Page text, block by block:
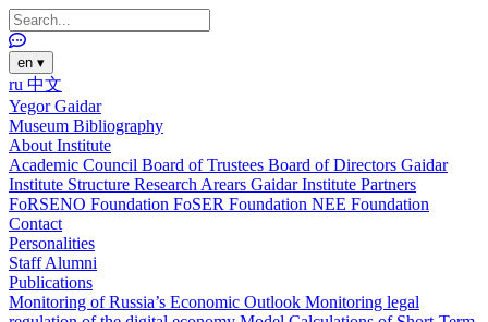
en ▾
ru 中文
Yegor Gaidar
Museum Bibliography
About Institute
Academic Council Board of Trustees Board of Directors Gaidar
Institute Structure Research Arears Gaidar Institute Partners
FoRSENO Foundation FoSER Foundation NEE Foundation
Contact
Personalities
StaffAlumni
Publications
Monitoring of Russia’s Economic Outlook Monitoring legal